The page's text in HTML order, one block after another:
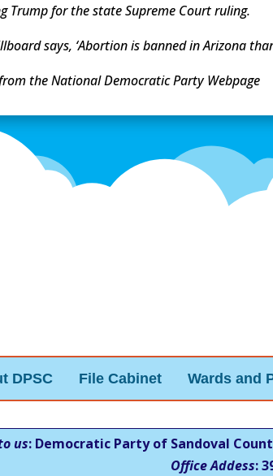
Trump for the state Supreme Court ruling.
says, ‘Abortion is banned in Arizona
the National Democratic Party Webpage
DPSC File Cabinet Wards and
us: Democratic Party of Sandoval
Office Addess: